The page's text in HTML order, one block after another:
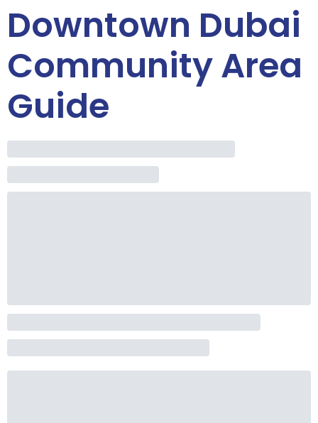
Downtown Dubai
Community Area
Guide